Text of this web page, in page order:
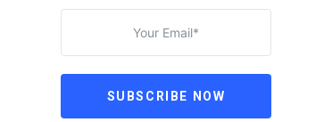
SUBSCRIBE NOW